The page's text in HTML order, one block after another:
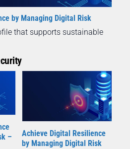
by Managing Digital Risk
that supports sustainable
–
Achieve Digital Resilience
by Managing Digital Risk